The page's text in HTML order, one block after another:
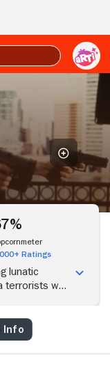
Ratings
lunatic
terrorists who
zeal
Cecil B.
Info